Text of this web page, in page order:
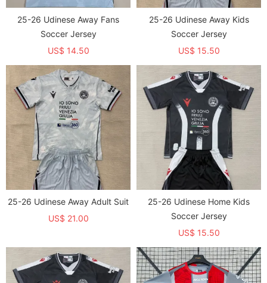
25-26 Udinese Away Fans
Soccer Jersey
US$ 14.50
25-26 Udinese Away Kids
Soccer Jersey
US$ 15.50
25-26 Udinese Away Adult Suit
US$ 21.00
25-26 Udinese Home Kids
Soccer Jersey
US$ 15.50